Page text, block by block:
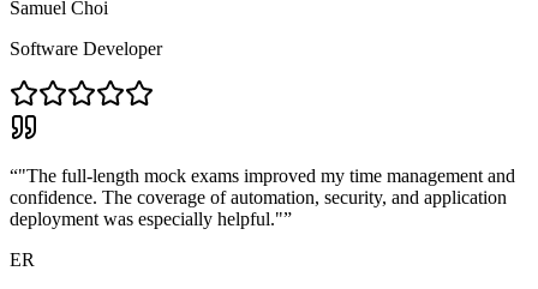
Samuel Choi
Software Developer
“"The full-length mock exams improved my time management and
confidence. The coverage of automation, security, and application
deployment was especially helpful."”
ER